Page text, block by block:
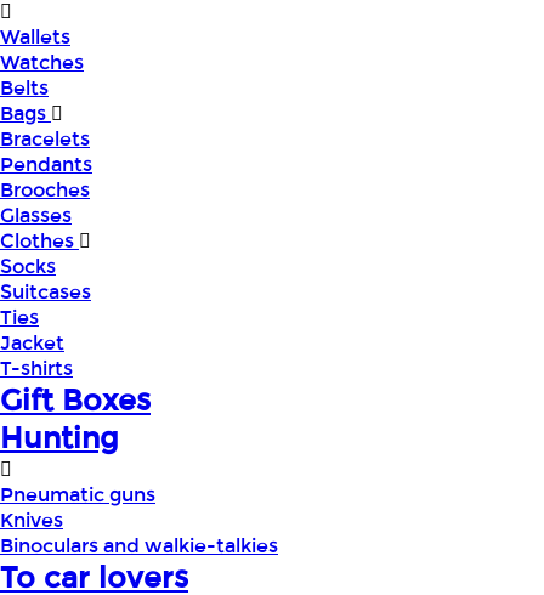
Wallets
Watches
Belts
Bags
Bracelets
Pendants
Brooches
Glasses
Clothes
Socks
Suitcases
Ties
Jacket
T-shirts
Gift Boxes
Hunting
Pneumatic guns
Knives
Binoculars and walkie-talkies
To car lovers